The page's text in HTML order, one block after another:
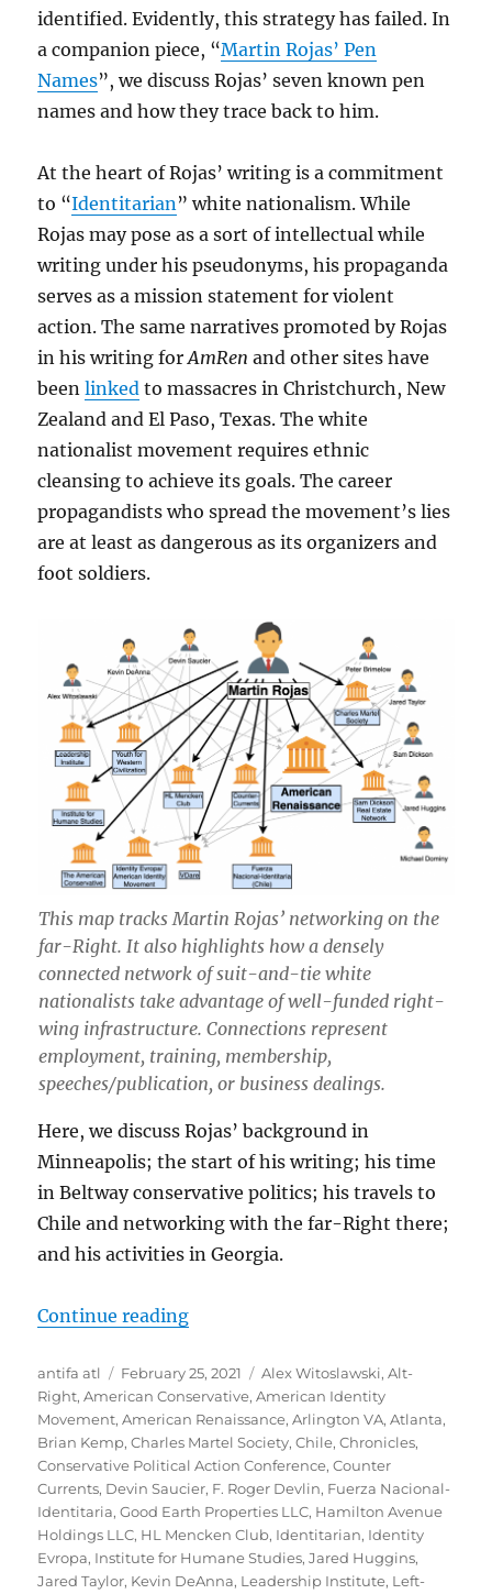
identified. Evidently, this strategy has failed. In
a companion piece, “Martin Rojas’ Pen
Names”, we discuss Rojas’ seven known pen
names and how they trace back to him.
At the heart of Rojas’ writing is a commitment
to “Identitarian ” white nationalism. While
Rojas may pose as a sort of intellectual while
writing under his pseudonyms, his propaganda
serves as a mission statement for violent
action. The same narratives promoted by Rojas
in his writing forAmRen and other sites have
beenlinked to massacres in Christchurch, New
Zealand and El Paso, Texas. The white
nationalist movement requires ethnic
cleansing to achieve its goals. The career
propagandists who spread the movement’s lies
are at least as dangerous as its organizers and
foot soldiers.
This map tracks Martin Rojas’ networking on the
far-Right. It also highlights how a densely
connected network of suit-and-tie white
nationalists take advantage of well-funded right-
wing infrastructure. Connections represent
employment, training, membership,
speeches/publication, or business dealings.
Here, we discuss Rojas’ background in
Minneapolis; the start of his writing; his time
in Beltway conservative politics; his travels to
Chile and networking with the far-Right there;
and his activities in Georgia.
Continue reading“Martin Christopher Rojas:
Author
antifa atl
Posted
on
February 25, 2021 Tags
Alex Witoslawski,Alt-
Right,American Conservative,American Identity
Movement,American Renaissance,Arlington VA,Atlanta,
Brian Kemp,Charles Martel Society,Chile,Chronicles,
Conservative Political Action Conference,Counter
Currents, Devin Saucier, F. Roger Devlin, Fuerza Nacional-
Identitaria,Good Earth Properties LLC, Hamilton Avenue
Holdings LLC, HL Mencken Club, Identitarian, Identity
Evropa, Institute for Humane Studies,Jared Huggins,
Jared Taylor, Kevin DeAnna, Leadership Institute, Left-